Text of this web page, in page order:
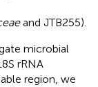
and JTB255).
microbial
rRNA
region, we